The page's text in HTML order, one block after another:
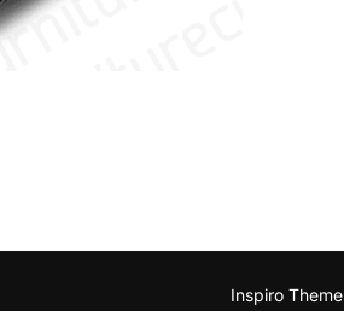
Inspiro Theme